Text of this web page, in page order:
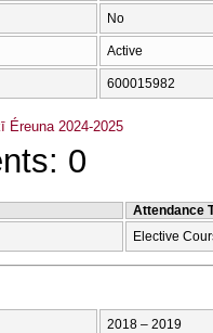
No
Active
600015982
Éreuna 2024-2025
0
Attendance
Elective
2018 – 2019